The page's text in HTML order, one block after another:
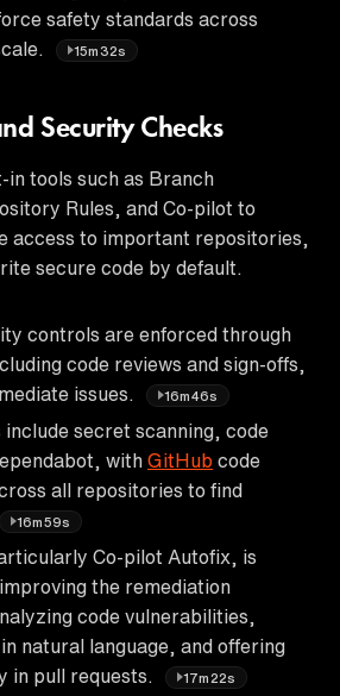
safety standards across
15m32s
Security Checks
in tools such as Branch
Rules, and Co-pilot to
access to important repositories,
secure code by default.
controls are enforced through
code reviews and sign-offs,
issues.
16m46s
secret scanning, code
with GitHub code
all repositories to find
16m59s
Co-pilot Autofix, is
the remediation
code vulnerabilities,
natural language, and offering
in pull requests.
17m22s